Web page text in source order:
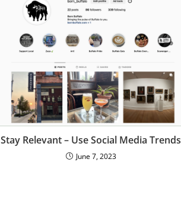
Stay Relevant – Use Social Media Trends
June 7, 2023